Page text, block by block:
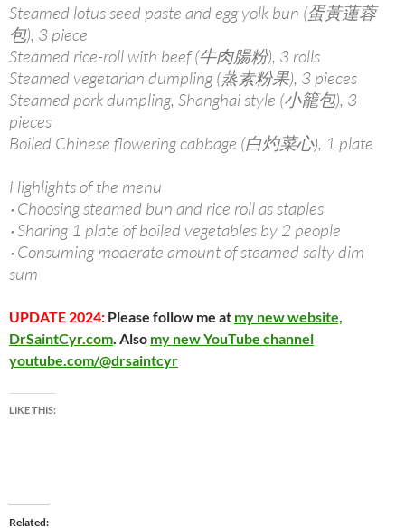
Steamed lotus seed paste and egg yolk bun (蛋黃蓮蓉
包), 3 piece
Steamed rice-roll with beef (牛肉腸粉), 3 rolls
Steamed vegetarian dumpling (蒸素粉果), 3 pieces
Steamed pork dumpling, Shanghai style (小籠包), 3
pieces
Boiled Chinese flowering cabbage (白灼菜心), 1 plate
Highlights of the menu
‧ Choosing steamed bun and rice roll as staples
‧ Sharing 1 plate of boiled vegetables by 2 people
‧ Consuming moderate amount of steamed salty dim
sum
UPDATE 2024: Please follow me at my new website,
DrSaintCyr.com. Also my new YouTube channel
youtube.com/@drsaintcyr
LIKE THIS:
Related